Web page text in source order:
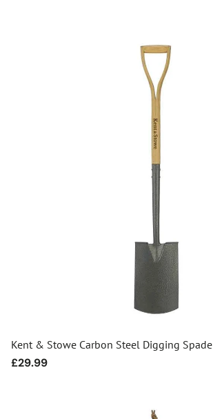
Kent & Stowe Carbon Steel Digging Spade
Regular
£29.99